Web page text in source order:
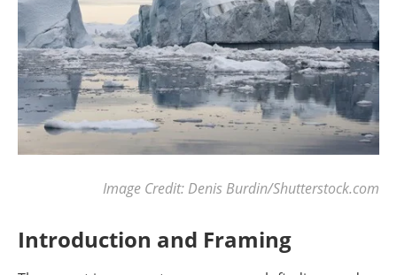
Image Credit: Denis Burdin/Shutterstock.com
Introduction and Framing